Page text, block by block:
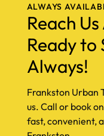
ALWAYS
Reach
Ready to
Always!
Frankston Urban
us. Call or book
fast, convenient,